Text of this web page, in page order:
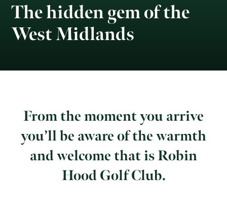
The hidden gem of the
West Midlands
From the moment you arrive
you’ll be aware of the warmth
and welcome that is Robin
Hood Golf Club.